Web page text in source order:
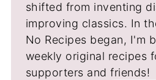
shifted from inventing
improving classics. In
No Recipes began, I'm
weekly original recipes
supporters and friends!